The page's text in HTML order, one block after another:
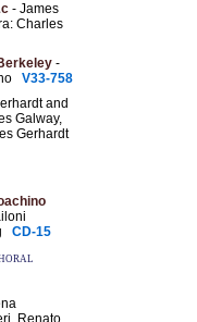
- James
Charles
-
V33-758
and
Galway,
Gerhardt
CD-15
Renato